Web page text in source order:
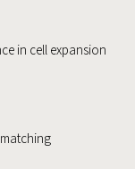
in cell expansion